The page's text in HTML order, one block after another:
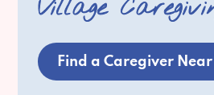
Village
Find a Caregiver Near